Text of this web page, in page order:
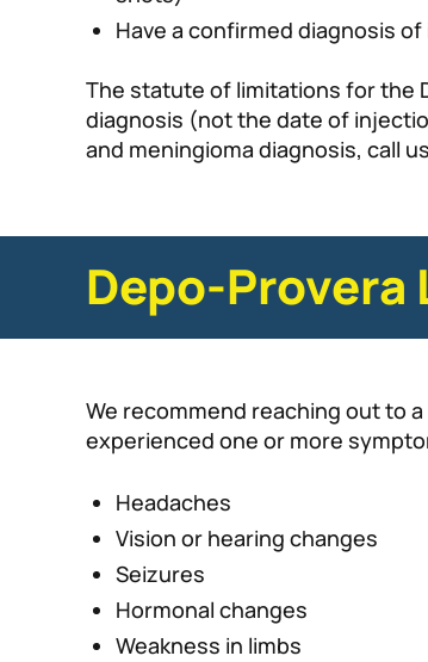
Have a confirmed diagnosis
The statute of limitations for the
diagnosis (not the date of
and meningioma diagnosis, call
Depo-
We recommend reaching out to
experienced one or more
Headaches
Vision or hearing changes
Seizures
Hormonal changes
Weakness in limbs